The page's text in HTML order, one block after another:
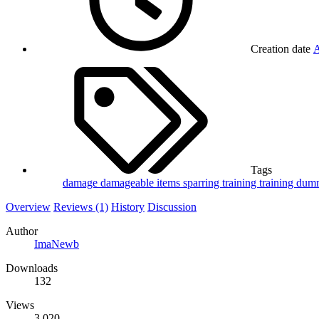
Creation date
Tags
damage damageable items sparring training training
Overview Reviews (1) History Discussion
Author
ImaNewb
Downloads
132
Views